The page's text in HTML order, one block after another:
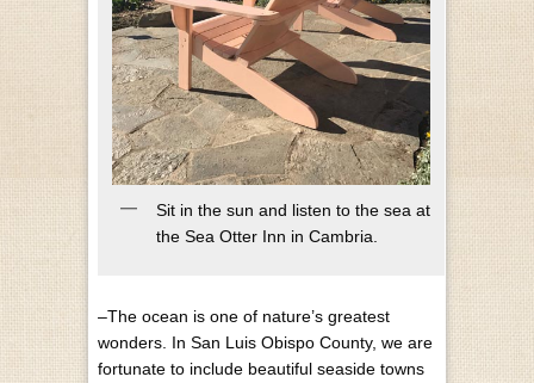
Sit in the sun and listen to the sea at
the Sea Otter Inn in Cambria.
–The ocean is one of nature’s greatest
wonders. In San Luis Obispo County, we are
fortunate to include beautiful seaside towns